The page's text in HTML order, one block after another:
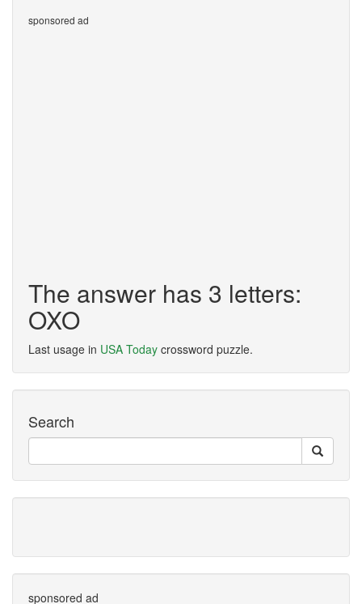
sponsored ad
The answer has 3 letters:
OXO
Last usage in USA Today crossword puzzle.
Search
sponsored ad